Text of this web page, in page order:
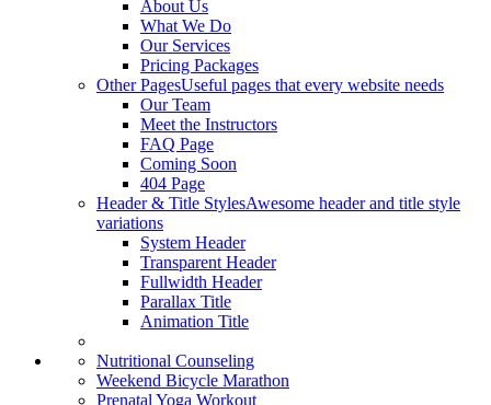
About Us
What We Do
Our Services
Pricing Packages
Other PagesUseful pages that every website needs
Our Team
Meet the Instructors
FAQ Page
Coming Soon
404 Page
Header & Title StylesAwesome header and title style
variations
System Header
Transparent Header
Fullwidth Header
Parallax Title
Animation Title
Nutritional Counseling
Weekend Bicycle Marathon
Prenatal Yoga Workout